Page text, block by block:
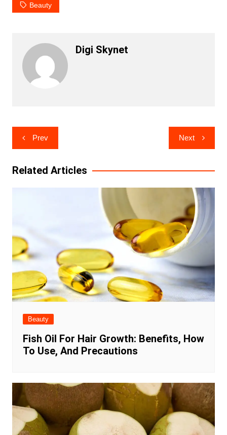
Beauty
Digi Skynet
Post
navigation
Prev Next
Related Articles
Beauty
Fish Oil For Hair Growth: Benefits, How
To Use, And Precautions